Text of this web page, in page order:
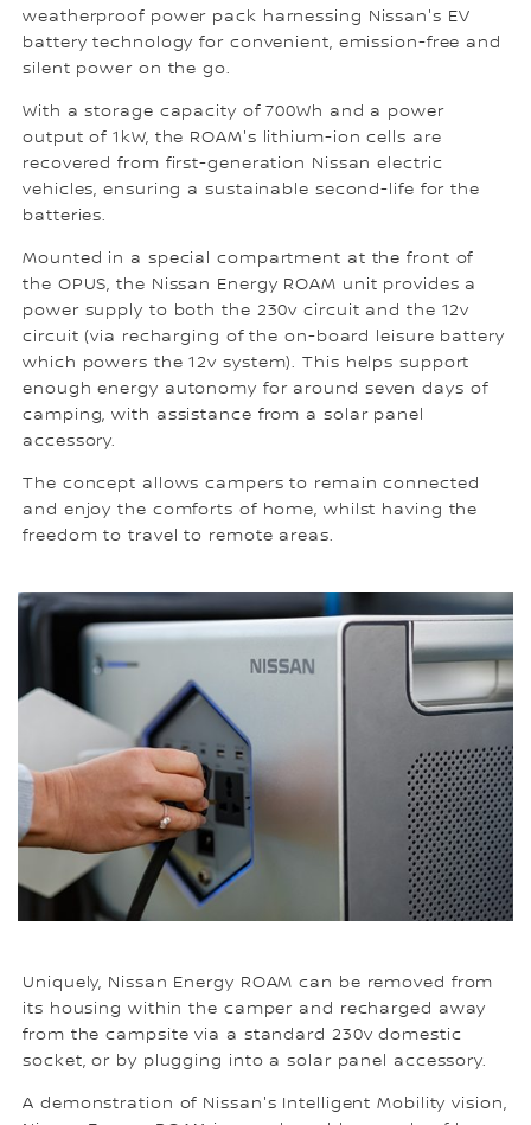
weatherproof power pack harnessing Nissan's EV
battery technology for convenient, emission-free and
silent power on the go.
With a storage capacity of 700Wh and a power
output of 1kW, the ROAM's lithium-ion cells are
recovered from first-generation Nissan electric
vehicles, ensuring a sustainable second-life for the
batteries.
Mounted in a special compartment at the front of
the OPUS, the Nissan Energy ROAM unit provides a
power supply to both the 230v circuit and the 12v
circuit (via recharging of the on-board leisure battery
which powers the 12v system). This helps support
enough energy autonomy for around seven days of
camping, with assistance from a solar panel
accessory.
The concept allows campers to remain connected
and enjoy the comforts of home, whilst having the
freedom to travel to remote areas.
Uniquely, Nissan Energy ROAM can be removed from
its housing within the camper and recharged away
from the campsite via a standard 230v domestic
socket, or by plugging into a solar panel accessory.
A demonstration of Nissan's Intelligent Mobility vision,